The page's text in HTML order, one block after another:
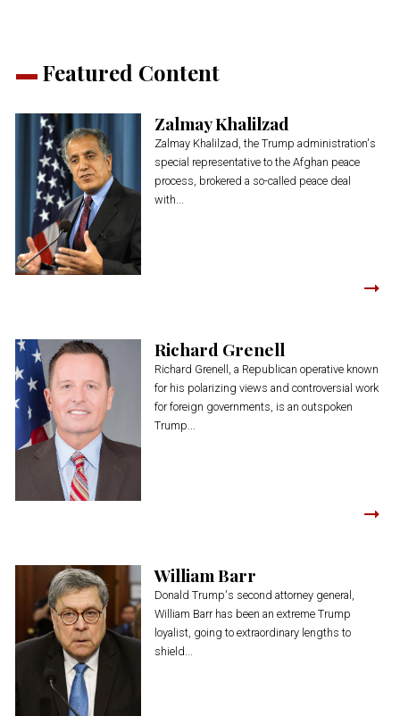
Featured Content
Zalmay Khalilzad
Zalmay Khalilzad, the Trump administration's
special representative to the Afghan peace
process, brokered a so-called peace deal
with...
Richard Grenell
Richard Grenell, a Republican operative known
for his polarizing views and controversial work
for foreign governments, is an outspoken
Trump...
William Barr
Donald Trump's second attorney general,
William Barr has been an extreme Trump
loyalist, going to extraordinary lengths to
shield...